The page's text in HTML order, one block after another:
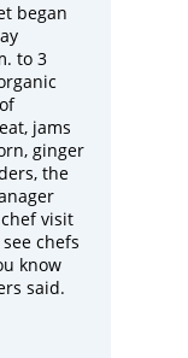
began
to 3
jams
ginger
the
visit
chefs
know
said.